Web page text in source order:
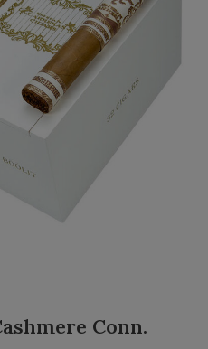
Conn.